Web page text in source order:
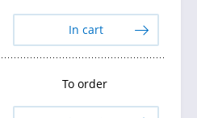
In cart
To order